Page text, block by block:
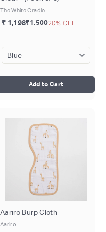
The White Cradle
₹ 1,198₹1,50020% OFF
Add to Cart
Aariro Burp Cloth
Aariro